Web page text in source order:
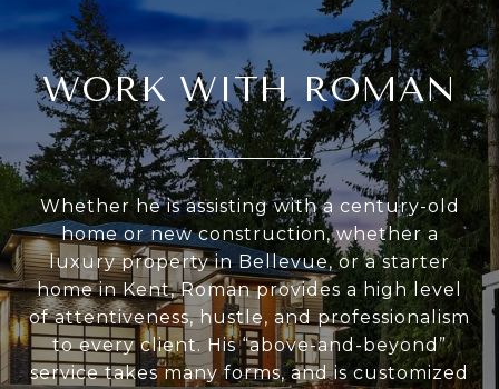
WORK WITH ROMAN
Whether he is assisting with a century-old
home or new construction, whether a
luxury property in Bellevue, or a starter
home in Kent, Roman provides a high level
of attentiveness, hustle, and professionalism
to every client. His “above-and-beyond”
service takes many forms, and is customized